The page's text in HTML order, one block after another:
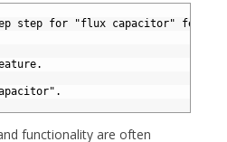
step for "flux capacitor" feature.
functionality are often